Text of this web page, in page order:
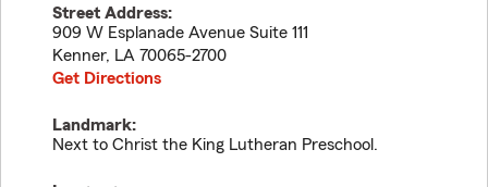
Street Address:
909 W Esplanade Avenue Suite 111
Kenner, LA 70065-2700
Get Directions
Landmark:
Next to Christ the King Lutheran Preschool.